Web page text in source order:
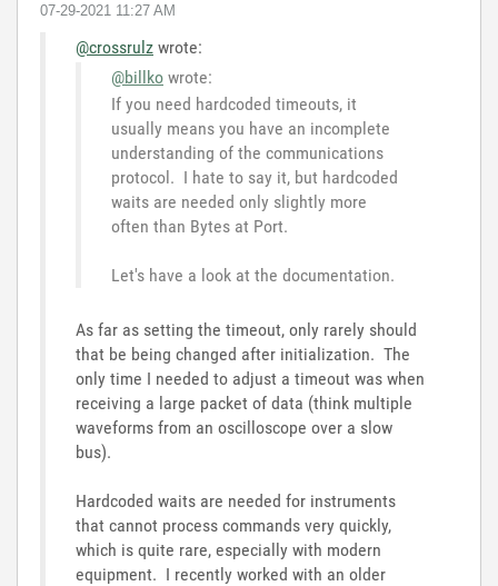
‎07-29-2021 11:27 AM
@crossrulz wrote:
@billko wrote:
If you need hardcoded timeouts, it
usually means you have an incomplete
understanding of the communications
protocol. I hate to say it, but hardcoded
waits are needed only slightly more
often than Bytes at Port.
Let's have a look at the documentation.
As far as setting the timeout, only rarely should
that be being changed after initialization. The
only time I needed to adjust a timeout was when
receiving a large packet of data (think multiple
waveforms from an oscilloscope over a slow
bus).
Hardcoded waits are needed for instruments
that cannot process commands very quickly,
which is quite rare, especially with modern
equipment. I recently worked with an older